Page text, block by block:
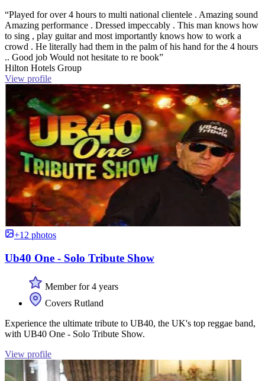
“Played for over 4 hours to multi national clientele . Amazing sound
Amazing performance . Dressed impeccably . This man knows how
to sing , play guitar and most importantly knows how to work a
crowd . He literally had them in the palm of his hand for the 4 hours
.. Good job Would not hesitate to re book”
Hilton Hotels Group
View profile
+12 photos
Ub40 One - Solo Tribute Show
Member for 4 years
Covers Rutland
Experience the ultimate tribute to UB40, the UK's top reggae band,
with UB40 One - Solo Tribute Show.
View profile